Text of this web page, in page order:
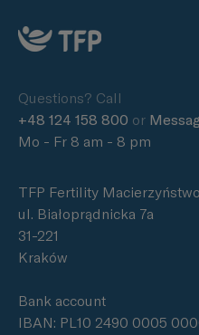
Questions? Call
+48 124 158 800 or
Mo - Fr 8 am - 8 pm
TFP Fertility Macierzyństwo
ul. Białoprądnicka 7a
31-221
Kraków
Bank account
IBAN: PL10 2490 0005